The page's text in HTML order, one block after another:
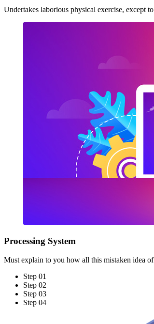
Undertakes laborious physical exercise, except
Processing System
Must explain to you how all this mistaken idea
Step 01
Step 02
Step 03
Step 04